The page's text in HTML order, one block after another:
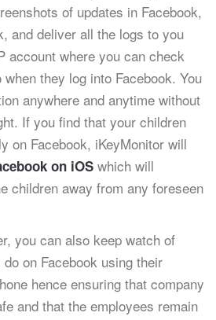
of updates in Facebook,
and deliver all the logs to you
account where you can check
they log into Facebook. You
anywhere and anytime without
If you find that your children
on Facebook, iKeyMonitor will
on iOS which will
children away from any foreseen
you can also keep watch of
on Facebook using their
hence ensuring that company
and that the employees remain